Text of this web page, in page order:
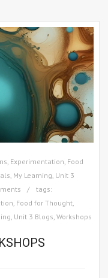
Experimentation Food
My Learning Unit 3
tags:
Food for Thought
Unit 3 Blogs Workshops